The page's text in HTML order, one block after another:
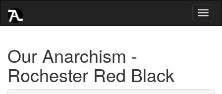
Our Anarchism -
Rochester Red Black